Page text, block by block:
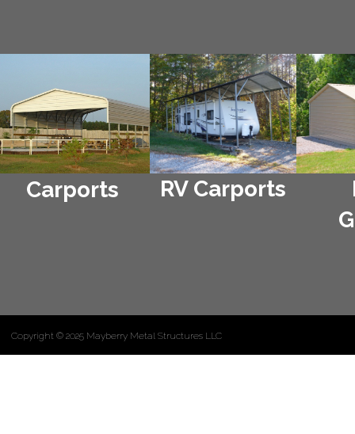
Carports RV Carports
Copyright © 2025 Mayberry Metal Structures LLC